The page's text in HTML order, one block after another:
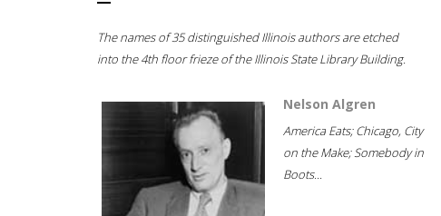
The names of 35 distinguished Illinois authors are etched
into the 4th floor frieze of the Illinois State Library Building.
Nelson Algren
America Eats; Chicago, City
on the Make; Somebody in
Boots...